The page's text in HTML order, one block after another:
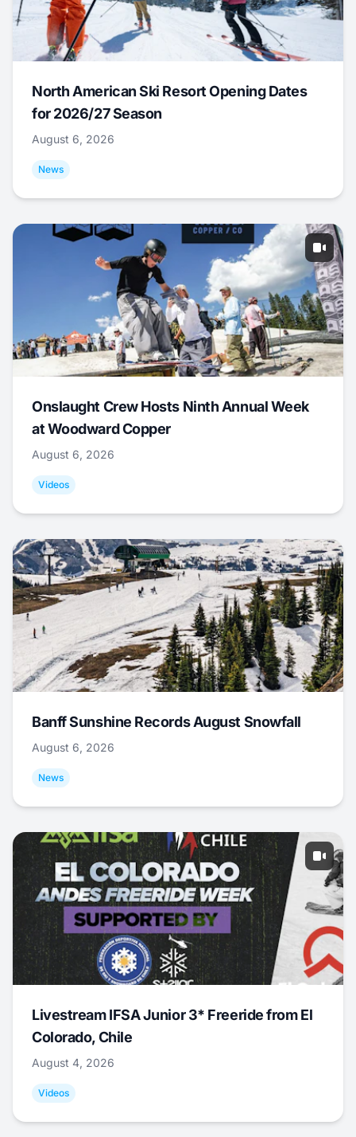
North American Ski Resort Opening Dates
for 2026/27 Season
August 6, 2026
News
Onslaught Crew Hosts Ninth Annual Week
at Woodward Copper
August 6, 2026
Videos
Banff Sunshine Records August Snowfall
August 6, 2026
News
Livestream IFSA Junior 3* Freeride from El
Colorado, Chile
August 4, 2026
Videos